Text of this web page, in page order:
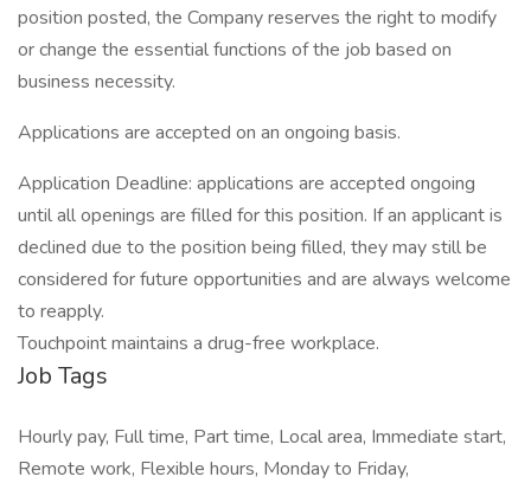
position posted, the Company reserves the right to modify
or change the essential functions of the job based on
business necessity.
Applications are accepted on an ongoing basis.
Application Deadline: applications are accepted ongoing
until all openings are filled for this position. If an applicant is
declined due to the position being filled, they may still be
considered for future opportunities and are always welcome
to reapply.
Touchpoint maintains a drug-free workplace.
Job Tags
Hourly pay, Full time, Part time, Local area, Immediate start,
Remote work, Flexible hours, Monday to Friday,